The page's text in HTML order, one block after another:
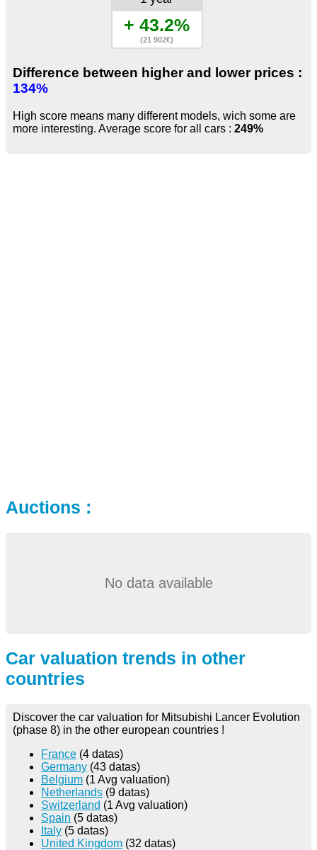
+ 43.2%
(21 902€)
Difference between higher and lower prices :
134%
High score means many different models, wich some are
more interesting. Average score for all cars : 249%
Auctions :
No data available
Car valuation trends in other
countries
Discover the car valuation for Mitsubishi Lancer Evolution
(phase 8) in the other european countries !
France (4 datas)
Germany (43 datas)
Belgium (1 Avg valuation)
Netherlands (9 datas)
Switzerland (1 Avg valuation)
Spain (5 datas)
Italy (5 datas)
United Kingdom (32 datas)